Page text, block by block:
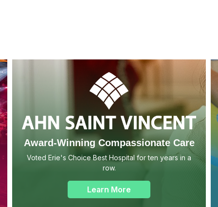
Award-Winning Compassionate Care
Voted Erie's Choice Best Hospital for ten years in a
row.
Learn More